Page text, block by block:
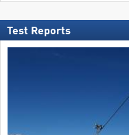
Test Reports